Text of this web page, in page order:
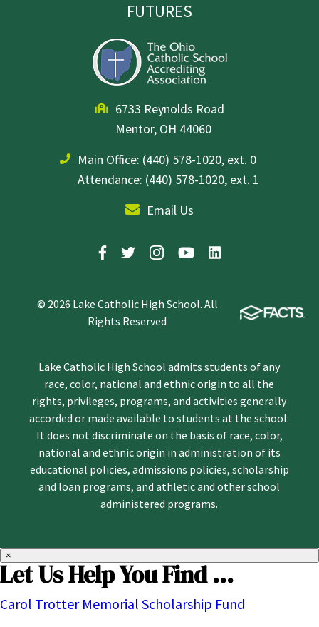
FUTURES
6733 Reynolds Road
Mentor, OH 44060
Main Office: (440) 578-1020, ext. 0
Attendance: (440) 578-1020, ext. 1
Email Us
© 2026 Lake Catholic High School. All
Rights Reserved
Lake Catholic High School admits students of any
race, color, national and ethnic origin to all the
rights, privileges, programs, and activities generally
accorded or made available to students at the school.
It does not discriminate on the basis of race, color,
national and ethnic origin in administration of its
educational policies, admissions policies, scholarship
and loan programs, and athletic and other school
administered programs.
×
Let Us Help You Find ...
Carol Trotter Memorial Scholarship Fund